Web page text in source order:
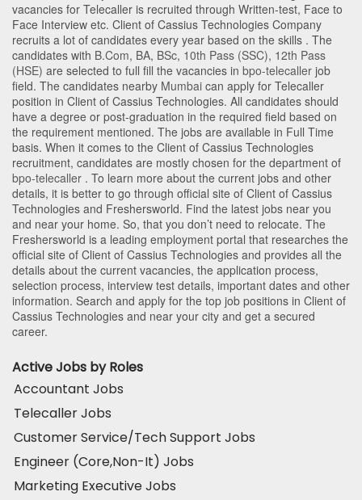
vacancies for Telecaller is recruited through Written-test, Face to
Face Interview etc. Client of Cassius Technologies Company
recruits a lot of candidates every year based on the skills . The
candidates with B.Com, BA, BSc, 10th Pass (SSC), 12th Pass
(HSE) are selected to full fill the vacancies in bpo-telecaller job
field. The candidates nearby Mumbai can apply for Telecaller
position in Client of Cassius Technologies. All candidates should
have a degree or post-graduation in the required field based on
the requirement mentioned. The jobs are available in Full Time
basis. When it comes to the Client of Cassius Technologies
recruitment, candidates are mostly chosen for the department of
bpo-telecaller . To learn more about the current jobs and other
details, it is better to go through official site of Client of Cassius
Technologies and Freshersworld. Find the latest jobs near you
and near your home. So, that you don’t need to relocate. The
Freshersworld is a leading employment portal that researches the
official site of Client of Cassius Technologies and provides all the
details about the current vacancies, the application process,
selection process, interview test details, important dates and other
information. Search and apply for the top job positions in Client of
Cassius Technologies and near your city and get a secured
career.
Active Jobs by Roles
Accountant Jobs
Telecaller Jobs
Customer Service/Tech Support Jobs
Engineer (Core,Non-It) Jobs
Marketing Executive Jobs